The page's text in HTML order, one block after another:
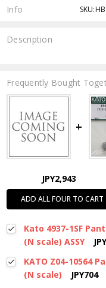
Info
Description
Frequently Bought
JPY2,943
ADD ALL FOUR TO CART
Kato 4937-1SF
(N scale) ASSY
KATO Z04-10564
(N scale)
JPY704